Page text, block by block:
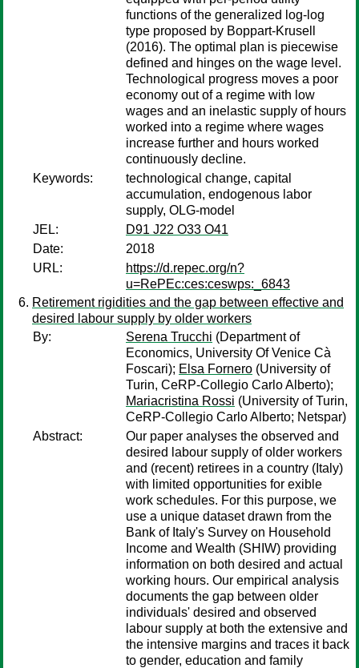
functions of the generalized log-log
type proposed by Boppart-Krusell
(2016). The optimal plan is piecewise
defined and hinges on the wage level.
Technological progress moves a poor
economy out of a regime with low
wages and an inelastic supply of hours
worked into a regime where wages
increase further and hours worked
continuously decline.
Keywords:
technological change, capital
accumulation, endogenous labor
supply, OLG-model
JEL:
D91 J22 O33 O41
Date:
2018
URL:
https://d.repec.org/n?
u=RePEc:ces:ceswps:_6843
Retirement rigidities and the gap between effective and
desired labour supply by older workers
By:
Serena Trucchi (Department of
Economics, University Of Venice Cà
Foscari); Elsa Fornero (University of
Turin, CeRP-Collegio Carlo Alberto);
Mariacristina Rossi (University of Turin,
CeRP-Collegio Carlo Alberto; Netspar)
Abstract:
Our paper analyses the observed and
desired labour supply of older workers
and (recent) retirees in a country (Italy)
with limited opportunities for exible
work schedules. For this purpose, we
use a unique dataset drawn from the
Bank of Italy's Survey on Household
Income and Wealth (SHIW) providing
information on both desired and actual
working hours. Our empirical analysis
documents the gap between older
individuals' desired and observed
labour supply at both the extensive and
the intensive margins and traces it back
to gender, education and family